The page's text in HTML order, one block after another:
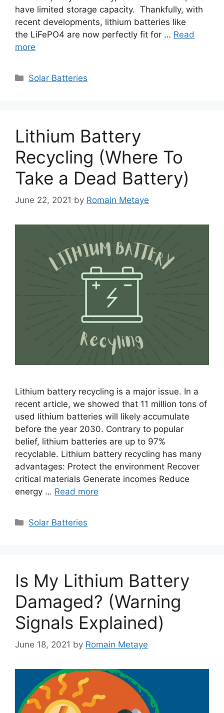
have limited storage capacity. Thankfully, with
recent developments, lithium batteries like
the LiFePO4 are now perfectly fit for … Read
more
Categories
Solar Batteries
Lithium Battery
Recycling (Where To
Take a Dead Battery)
June 22, 2021 by Romain Metaye
Lithium battery recycling is a major issue. In a
recent article, we showed that 11 million tons of
used lithium batteries will likely accumulate
before the year 2030. Contrary to popular
belief, lithium batteries are up to 97%
recyclable. Lithium battery recycling has many
advantages: Protect the environment Recover
critical materials Generate incomes Reduce
energy … Read more
Categories
Solar Batteries
Is My Lithium Battery
Damaged? (Warning
Signals Explained)
June 18, 2021 by Romain Metaye